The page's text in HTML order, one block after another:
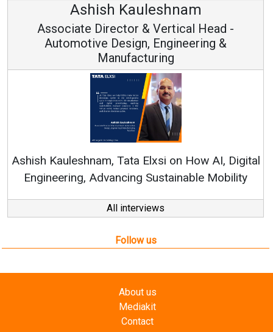
Ashish Kauleshnam
Associate Director & Vertical Head -
Automotive Design, Engineering &
Manufacturing
Ashish Kauleshnam, Tata Elxsi on How AI, Digital
Engineering, Advancing Sustainable Mobility
All interviews
Follow us
About us
Mediakit
Contact